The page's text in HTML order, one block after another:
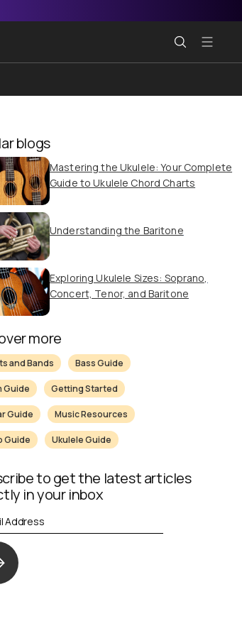
blogs
Mastering the Ukulele: Your Complete
Guide to Ukulele Chord Charts
Understanding the Baritone
Exploring Ukulele Sizes: Soprano,
Concert, Tenor, and Baritone
more
and Bands Bass Guide
Guide Getting Started
Guide Music Resources
Guide Ukulele Guide
to get the latest articles
in your inbox